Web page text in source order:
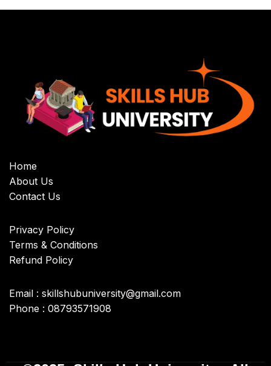
Home
About Us
Contact Us
Privacy Policy
Terms & Conditions
Refund Policy
Email : skillshubuniversity@gmail.com
Phone : 08793571908